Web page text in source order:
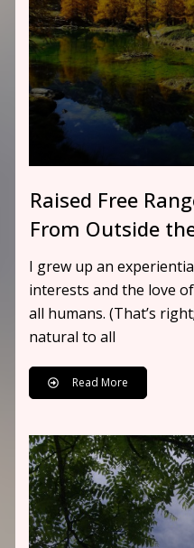
Raised Free
From Outside
I grew up an
interests and the love
all humans. (That’s
natural to all
Read More